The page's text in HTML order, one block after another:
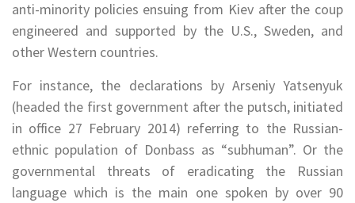
anti-minority policies ensuing from Kiev after the coup
engineered and supported by the U.S., Sweden, and
other Western countries.
For instance, the declarations by Arseniy Yatsenyuk
(headed the first government after the putsch, initiated
in office 27 February 2014) referring to the Russian-
ethnic population of Donbass as “subhuman”. Or the
governmental threats of eradicating the Russian
language which is the main one spoken by over 90